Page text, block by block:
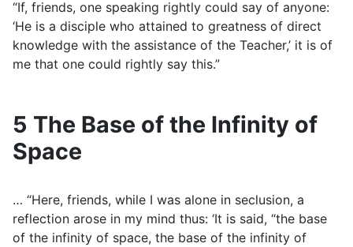
“If, friends, one speaking rightly could say of anyone:
‘He is a disciple who attained to greatness of direct
knowledge with the assistance of the Teacher,’ it is of
me that one could rightly say this.”
5 The Base of the Infinity of
Space
… “Here, friends, while I was alone in seclusion, a
reflection arose in my mind thus: ‘It is said, “the base
of the infinity of space, the base of the infinity of